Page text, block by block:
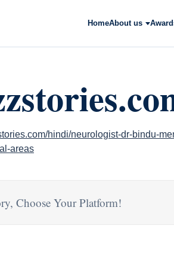
HomeAbout us
hindi/neurologist-dr-bindu-
areas
Choose Your Platform!